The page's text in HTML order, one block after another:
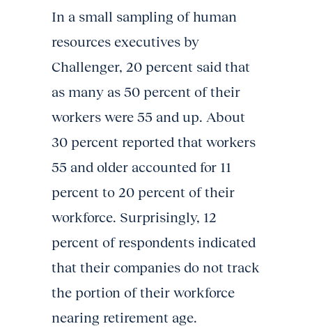
In a small sampling of human
resources executives by
Challenger, 20 percent said that
as many as 50 percent of their
workers were 55 and up. About
30 percent reported that workers
55 and older accounted for 11
percent to 20 percent of their
workforce. Surprisingly, 12
percent of respondents indicated
that their companies do not track
the portion of their workforce
nearing retirement age.